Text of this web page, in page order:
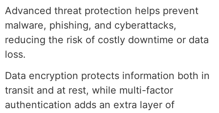
Advanced threat protection helps prevent
malware, phishing, and cyberattacks,
reducing the risk of costly downtime or data
loss.
Data encryption protects information both in
transit and at rest, while multi-factor
authentication adds an extra layer of